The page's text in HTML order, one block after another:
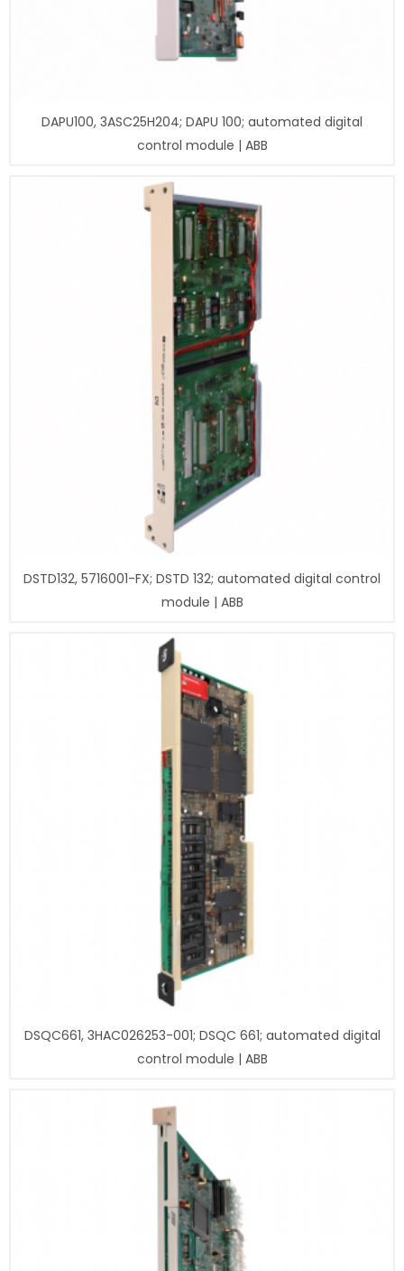
DAPU100, 3ASC25H204; DAPU 100; automated digital
control module | ABB
DSTD132, 5716001-FX; DSTD 132; automated digital control
module | ABB
DSQC661, 3HAC026253-001; DSQC 661; automated digital
control module | ABB